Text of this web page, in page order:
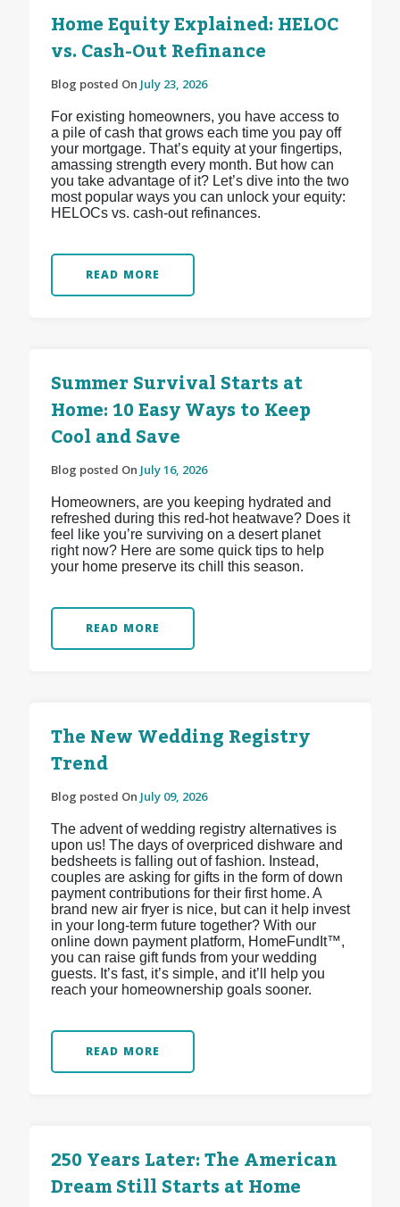
Home Equity Explained: HELOC
vs. Cash-Out Refinance
Blog posted On July 23, 2026
For existing homeowners, you have access to
a pile of cash that grows each time you pay off
your mortgage. That’s equity at your fingertips,
amassing strength every month. But how can
you take advantage of it? Let’s dive into the two
most popular ways you can unlock your equity:
HELOCs vs. cash-out refinances.
READ MORE
Summer Survival Starts at
Home: 10 Easy Ways to Keep
Cool and Save
Blog posted On July 16, 2026
Homeowners, are you keeping hydrated and
refreshed during this red-hot heatwave? Does it
feel like you’re surviving on a desert planet
right now? Here are some quick tips to help
your home preserve its chill this season.
READ MORE
The New Wedding Registry
Trend
Blog posted On July 09, 2026
The advent of wedding registry alternatives is
upon us! The days of overpriced dishware and
bedsheets is falling out of fashion. Instead,
couples are asking for gifts in the form of down
payment contributions for their first home. A
brand new air fryer is nice, but can it help invest
in your long-term future together? With our
online down payment platform, HomeFundIt™,
you can raise gift funds from your wedding
guests. It’s fast, it’s simple, and it’ll help you
reach your homeownership goals sooner.
READ MORE
250 Years Later: The American
Dream Still Starts at Home